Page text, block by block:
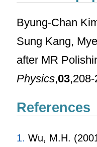
Byung-Chan
Sung Kang,
after MR
Physics,03
References
1. Wu, M.H.